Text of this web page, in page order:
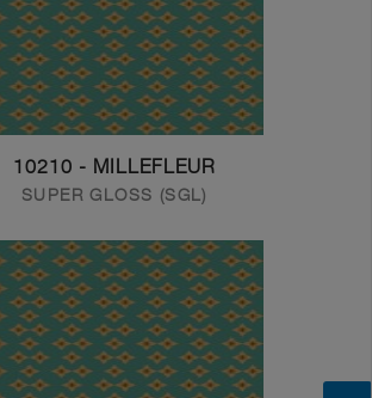
10210 - MILLEFLEUR
SUPER GLOSS (SGL)